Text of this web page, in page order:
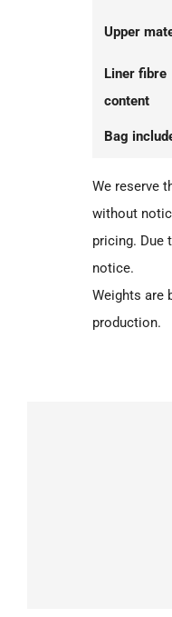
Upper
Liner fibre
content
Bag
We reserve
without
pricing. Due
notice.
Weights are
production.